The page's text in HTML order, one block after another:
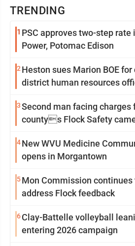
TRENDING
1 PSC approves two-step rate
Power, Potomac Edison
2 Heston sues Marion BOE
district human resources
3Second man facing
countys Flock Safety
4New WVU Medicine
opens in Morgantown
5Mon Commission continues
address Flock feedback
6Clay-Battelle volleyball
entering 2026 campaign